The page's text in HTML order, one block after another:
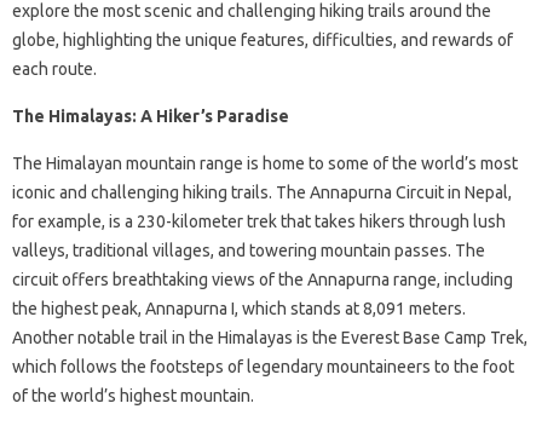
explore the most scenic and challenging hiking trails around the
globe, highlighting the unique features, difficulties, and rewards of
each route.
The Himalayas: A Hiker’s Paradise
The Himalayan mountain range is home to some of the world’s most
iconic and challenging hiking trails. The Annapurna Circuit in Nepal,
for example, is a 230-kilometer trek that takes hikers through lush
valleys, traditional villages, and towering mountain passes. The
circuit offers breathtaking views of the Annapurna range, including
the highest peak, Annapurna I, which stands at 8,091 meters.
Another notable trail in the Himalayas is the Everest Base Camp Trek,
which follows the footsteps of legendary mountaineers to the foot
of the world’s highest mountain.